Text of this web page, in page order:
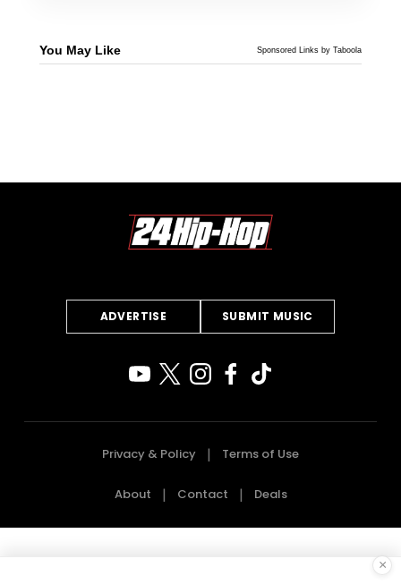
You May Like Sponsored Links by Taboola
ADVERTISE SUBMIT MUSIC
Privacy & Policy Terms of Use
About Contact Deals
×